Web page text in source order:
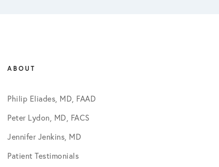
ABOUT
Philip Eliades, MD, FAAD
Peter Lydon, MD, FACS
Jennifer Jenkins, MD
Patient Testimonials